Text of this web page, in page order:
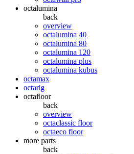
octalumina
back
overview
octalumina 40
octalumina 80
octalumina 120
octalumina plus
octalumina kubus
octamax
octarig
octafloor
back
overview
octaclassic floor
octaeco floor
more parts
back